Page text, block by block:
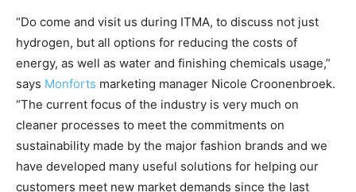
“Do come and visit us during ITMA, to discuss not just
hydrogen, but all options for reducing the costs of
energy, as well as water and finishing chemicals usage,”
says Monforts marketing manager Nicole Croonenbroek.
“The current focus of the industry is very much on
cleaner processes to meet the commitments on
sustainability made by the major fashion brands and we
have developed many useful solutions for helping our
customers meet new market demands since the last